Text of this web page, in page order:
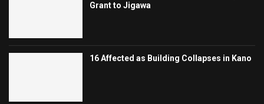
Grant to Jigawa
16 Affected as Building Collapses in Kano